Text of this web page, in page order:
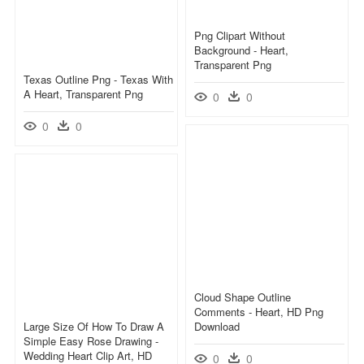
Png Clipart Without
Background - Heart,
Transparent Png
0 0
Texas Outline Png - Texas With
A Heart, Transparent Png
0 0
Cloud Shape Outline
Comments - Heart, HD Png
Download
0 0
Large Size Of How To Draw A
Simple Easy Rose Drawing -
Wedding Heart Clip Art, HD